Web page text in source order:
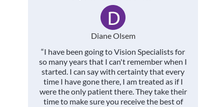
Diane Olsem
“I have been going to Vision Specialists for
so many years that I can't remember when I
started. I can say with certainty that every
time I have gone there, I am treated as if I
were the only patient there. They take their
time to make sure you receive the best of